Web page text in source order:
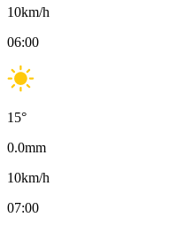
10km/h
06:00
15°
0.0mm
10km/h
07:00